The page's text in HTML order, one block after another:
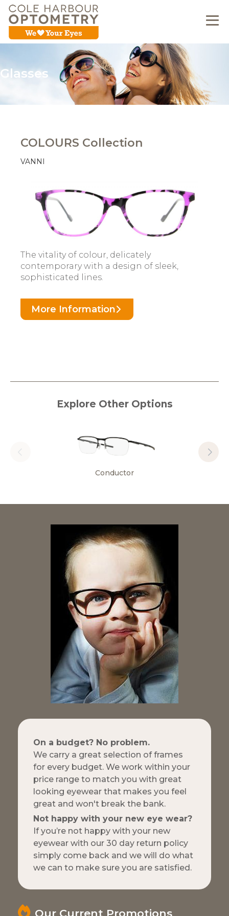
Glasses
COLOURS Collection
VANNI
The vitality of colour, delicately
contemporary with a design of sleek,
sophisticated lines.
More Information
Explore Other Options
Conductor
On a budget? No problem.
We carry a great selection of frames
for every budget. We work within your
price range to match you with great
looking eyewear that makes you feel
great and won't break the bank.
Not happy with your new eye wear?
If you’re not happy with your new
eyewear with our 30 day return policy
simply come back and we will do what
we can to make sure you are satisfied.
Our Current Promotions